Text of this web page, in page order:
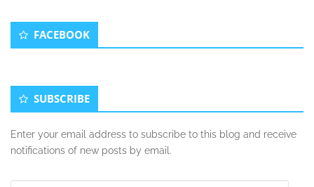
Secondary
Sidebar
FACEBOOK
SUBSCRIBE
Enter your email address to subscribe to this blog and receive
notifications of new posts by email.